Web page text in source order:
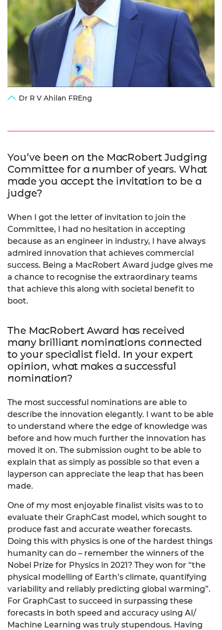
Dr R V Ahilan FREng
You’ve been on the MacRobert Judging
Committee for a number of years. What
made you accept the invitation to be a
judge?
When I got the letter of invitation to join the
Committee, I had no hesitation in accepting
because as an engineer in industry, I have always
admired innovation that achieves commercial
success. Being a MacRobert Award judge gives me
a chance to recognise the extraordinary teams
that achieve this along with societal benefit to
boot.
The MacRobert Award has received
many brilliant nominations connected
to your specialist field. In your expert
opinion, what makes a successful
nomination?
The most successful nominations are able to
describe the innovation elegantly. I want to be able
to understand where the edge of knowledge was
before and how much further the innovation has
moved it on. The submission ought to be able to
explain that as simply as possible so that even a
layperson can appreciate the leap that has been
made.
One of my most enjoyable finalist visits was to to
evaluate their GraphCast model, which sought to
produce fast and accurate weather forecasts.
Doing this with physics is one of the hardest things
humanity can do – remember the winners of the
Nobel Prize for Physics in 2021? They won for “the
physical modelling of Earth’s climate, quantifying
variability and reliably predicting global warming”.
For GraphCast to succeed in surpassing these
forecasts in both speed and accuracy using AI/
Machine Learning was truly stupendous. Having